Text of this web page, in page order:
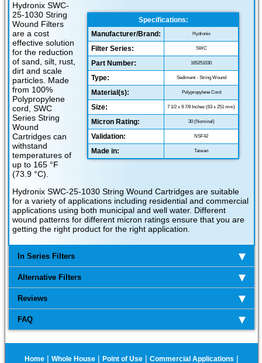
Specifications:
Manufacturer/Brand:
Hydronix
Filter Series: SWC
Part Number: 165251030
Type: Sediment - String Wound
Material(s): Polypropylene Cord
Size: 7 1/2 x 9 7/8 Inches (63 x 251 mm)
Micron Rating: 30 (Nominal)
Validation: NSF42
Made in: Taiwan
Hydronix SWC-
25-1030 String
Wound Filters
are a cost
effective solution
for the reduction
of sand, silt, rust,
dirt and scale
particles. Made
from 100%
Polypropylene
cord, SWC
Series String
Wound
Cartridges can
withstand
temperatures of
up to 165 °F
(73.9 °C).
Hydronix SWC-25-1030 String Wound Cartridges are suitable
for a variety of applications including residential and commercial
applications using both municipal and well water. Different
wound patterns for different micron ratings ensure that you are
getting the right product for the right application.
In Series Filters
Alternative Filters
Reviews
FAQ
Home | Whole House | Point of Use | Commercial Applications |